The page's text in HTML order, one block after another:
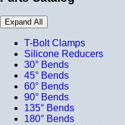
Expand All
T-Bolt Clamps
Silicone Reducers
30° Bends
45° Bends
60° Bends
90° Bends
135° Bends
180° Bends